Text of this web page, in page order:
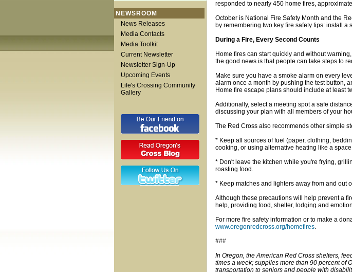
NEWSROOM
News Releases
Media Contacts
Media Toolkit
Current Newsletter
Newsletter Sign-Up
Upcoming Events
Life's Crossing Community
Gallery
responded to nearly 450 home fires,
October is National Fire Safety Month and the
by remembering two key fire safety tips: install
During a Fire, Every Second Counts
Home fires can start quickly and without
the good news is that people can take steps to
Make sure you have a smoke alarm on every
alarm once a month by pushing the test button,
Home fire escape plans should include at least
Additionally, select a meeting spot a safe
discussing your plan with all members of your
The Red Cross also recommends other simple
* Keep all sources of fuel (paper, clothing,
cooking, or using alternative heating like a
* Don't leave the kitchen while you're frying,
roasting food.
* Keep matches and lighters away from and out
Although these precautions will help prevent a
help, providing food, shelter, lodging and
For more fire safety information or to make a
www.oregonredcross.org/homefires.
###
In Oregon, the American Red Cross shelters,
times a week; supplies more than 90 percent of
transportation to seniors and people with